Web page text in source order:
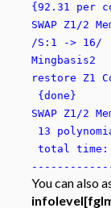
{92.31 per
SWAP Z1/2
/S:1 -> 16/
Mingbasis2
restore Z1
{done}
SWAP Z1/2
13
total
You can also